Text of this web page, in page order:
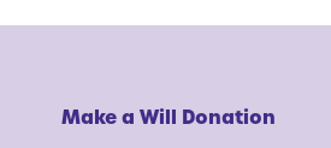
Make a Will Donation